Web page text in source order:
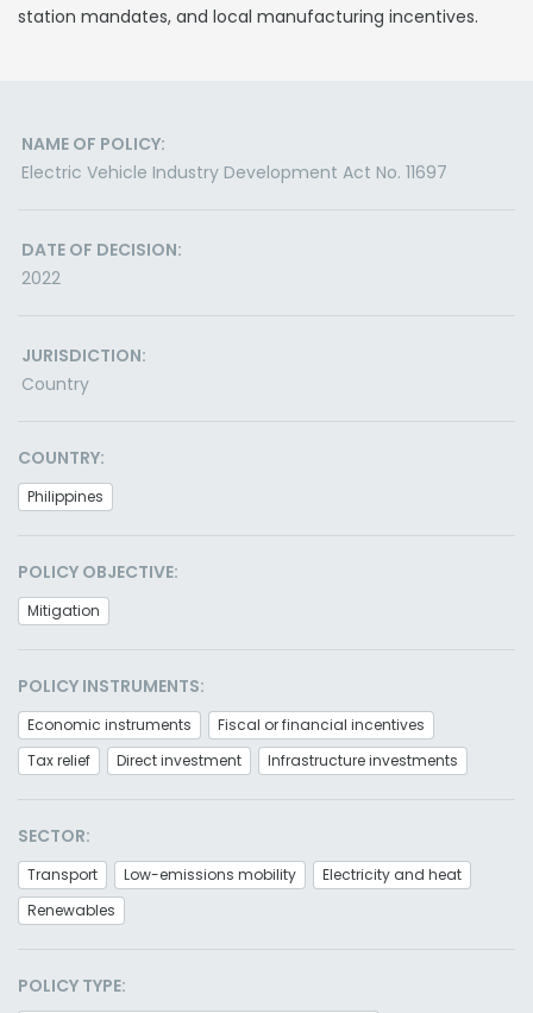
station mandates, and local manufacturing incentives.
NAME OF POLICY:
Electric Vehicle Industry Development Act No. 11697
DATE OF DECISION:
2022
JURISDICTION:
Country
COUNTRY:
Philippines
POLICY OBJECTIVE:
Mitigation
POLICY INSTRUMENTS:
Economic instruments
Fiscal or financial incentives
Tax relief
Direct investment Infrastructure investments
SECTOR:
Transport Low-emissions mobility
Electricity and heat
Renewables
POLICY TYPE: